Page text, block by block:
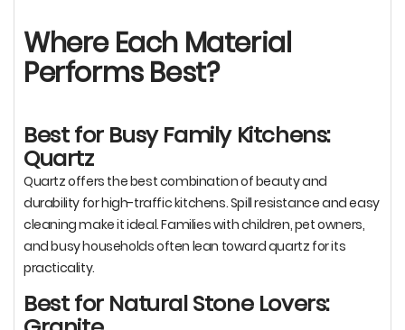
Where Each Material
Performs Best?
Best for Busy Family Kitchens:
Quartz
Quartz offers the best combination of beauty and
durability for high-traffic kitchens. Spill resistance and easy
cleaning make it ideal. Families with children, pet owners,
and busy households often lean toward quartz for its
practicality.
Best for Natural Stone Lovers: